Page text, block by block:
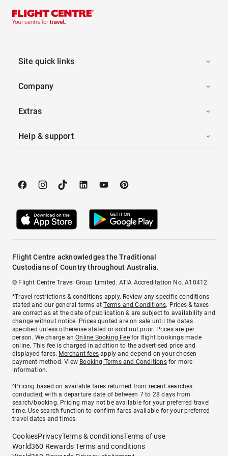
Site quick links
Company
Extras
Help & support
Flight Centre acknowledges the Traditional
Custodians of Country throughout Australia.
© Flight Centre Travel Group Limited. ATIA Accreditation No. A10412.
*Travel restrictions & conditions apply. Review any specific conditions
stated and our general terms atTerms and Conditions. Prices & taxes
are correct as at the date of publication & are subject to availability and
change without notice. Prices quoted are on sale until the dates
specified unless otherwise stated or sold out prior. Prices are per
person. We charge anOnline Booking Feefor flight bookings made
online. This fee is charged in addition to the advertised price and
displayed fares. Merchant fees apply and depend on your chosen
payment method. View Booking Terms and Conditionsfor more
information.
^Pricing based on available fares returned from recent searches
conducted, with a departure date of between 7 to 28 days from
search/booking. Pricing may not be available for your preferred travel
time. Use search function to confirm fares available for your preferred
travel dates and times.
CookiesPrivacyTerms & conditionsTerms of use
World360 Rewards Terms and conditions